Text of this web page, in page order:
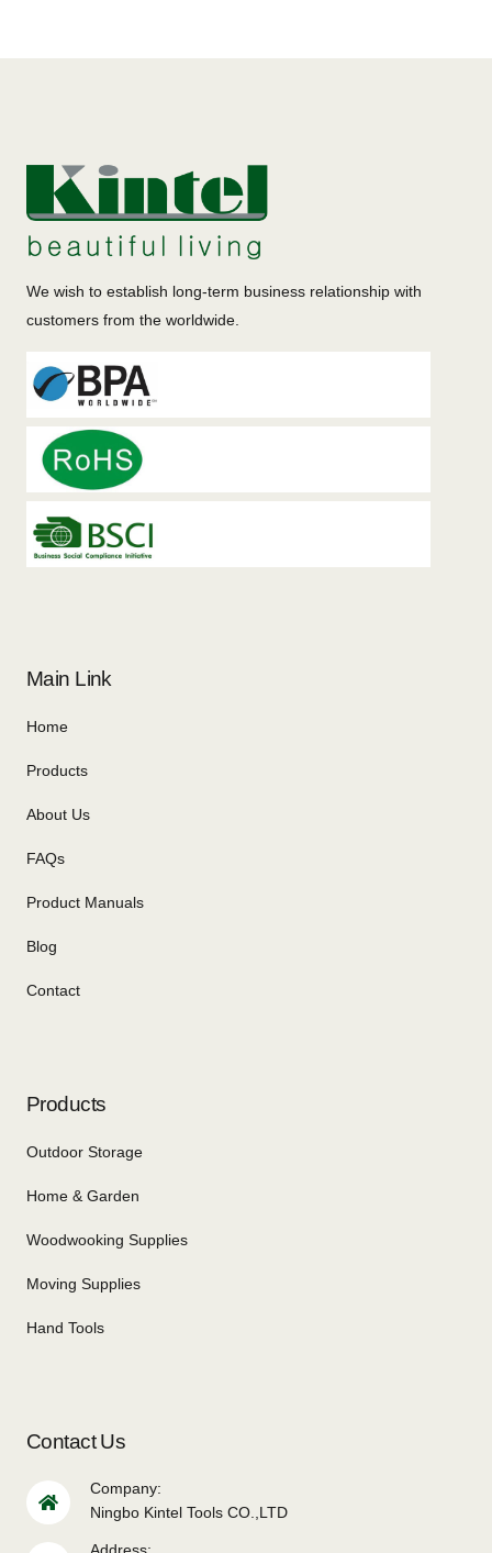
We wish to establish long-term business relationship with
customers from the worldwide.
Main Link
Home
Products
About Us
FAQs
Product Manuals
Blog
Contact
Products
Outdoor Storage
Home & Garden
Woodwooking Supplies
Moving Supplies
Hand Tools
Contact Us
Company:
Ningbo Kintel Tools CO.,LTD
Address: